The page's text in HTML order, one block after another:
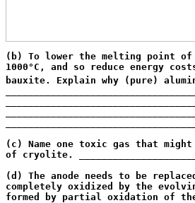
(b) To lower the melting point of
1000°C, and so reduce energy
bauxite. Explain why (pure)
(c) Name one toxic gas that
of cryolite.
(d) The anode needs to be
completely oxidized by the
formed by partial oxidation of the